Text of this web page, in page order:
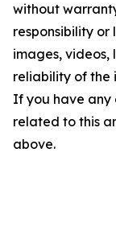
without
responsibility
images, videos,
reliability of the
If you have any
related to this
above.